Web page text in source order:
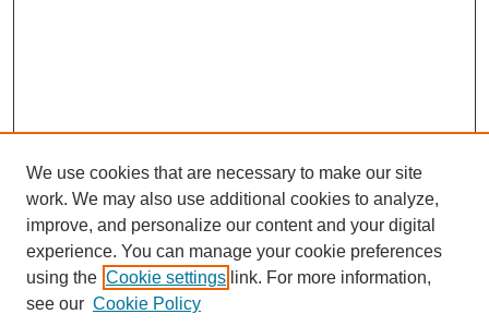
We use cookies that are necessary to make our site
work. We may also use additional cookies to analyze,
improve, and personalize our content and your digital
experience. You can manage your cookie preferences
using the Cookie settings link. For more information,
see our Cookie Policy